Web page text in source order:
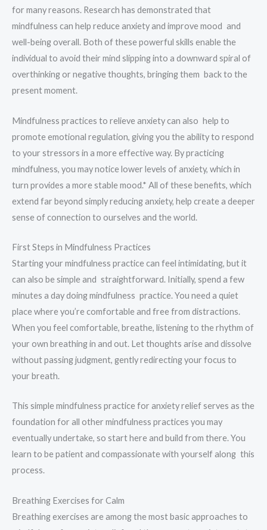
for many reasons. Research has demonstrated that
mindfulness can help reduce anxiety and improve mood and
well-being overall. Both of these powerful skills enable the
individual to avoid their mind slipping into a downward spiral of
overthinking or negative thoughts, bringing them back to the
present moment.
Mindfulness practices to relieve anxiety can also help to
promote emotional regulation, giving you the ability to respond
to your stressors in a more effective way. By practicing
mindfulness, you may notice lower levels of anxiety, which in
turn provides a more stable mood.* All of these benefits, which
extend far beyond simply reducing anxiety, help create a deeper
sense of connection to ourselves and the world.
First Steps in Mindfulness Practices
Starting your mindfulness practice can feel intimidating, but it
can also be simple and straightforward. Initially, spend a few
minutes a day doing mindfulness practice. You need a quiet
place where you’re comfortable and free from distractions.
When you feel comfortable, breathe, listening to the rhythm of
your own breathing in and out. Let thoughts arise and dissolve
without passing judgment, gently redirecting your focus to
your breath.
This simple mindfulness practice for anxiety relief serves as the
foundation for all other mindfulness practices you may
eventually undertake, so start here and build from there. You
learn to be patient and compassionate with yourself along this
process.
Breathing Exercises for Calm
Breathing exercises are among the most basic approaches to